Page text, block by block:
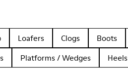
Loafers Clogs Boots
Platforms / Wedges Heels